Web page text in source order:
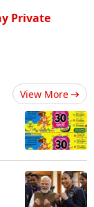
Private
View More